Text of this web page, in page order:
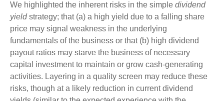
We highlighted the inherent risks in the simple dividend
yieldstrategy; that (a) a high yield due to a falling share
price may signal weakness in the underlying
fundamentals of the business or that (b) high dividend
payout ratios may starve the business of necessary
capital investment to maintain or grow cash-generating
activities. Layering in a quality screen may reduce these
risks, though at a likely reduction in current dividend